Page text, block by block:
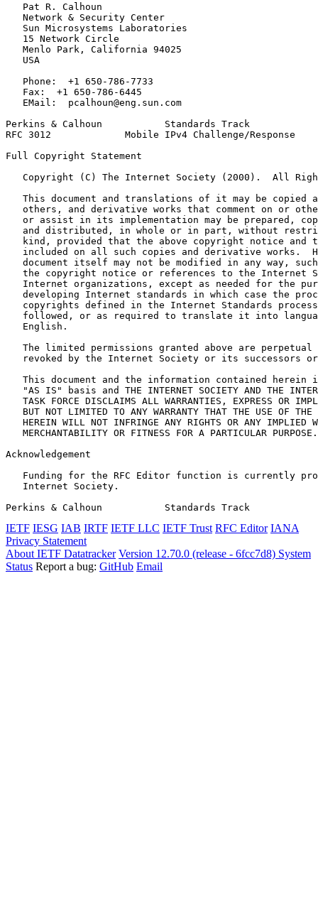
   Pat R. Calhoun
   Network & Security Center
   Sun Microsystems Laboratories
   15 Network Circle
   Menlo Park, California 94025
   USA
   Phone:  +1 650-786-7733
   Fax:  +1 650-786-6445
   EMail:  pcalhoun@eng.sun.com
Perkins & Calhoun           Standards Track
RFC 3012             Mobile IPv4 Challenge/Response
Full Copyright Statement
Copyright (C) The Internet Society (2000).  All
This document and translations of it may be copied
others, and derivative works that comment on or
or assist in its implementation may be prepared,
and distributed, in whole or in part, without
kind, provided that the above copyright notice and
included on all such copies and derivative works.
document itself may not be modified in any way,
the copyright notice or references to the Internet
Internet organizations, except as needed for the
developing Internet standards in which case the
copyrights defined in the Internet Standards
followed, or as required to translate it into
   English.
The limited permissions granted above are perpetual
revoked by the Internet Society or its successors
This document and the information contained herein
"AS IS" basis and THE INTERNET SOCIETY AND THE
TASK FORCE DISCLAIMS ALL WARRANTIES, EXPRESS OR
BUT NOT LIMITED TO ANY WARRANTY THAT THE USE OF THE
HEREIN WILL NOT INFRINGE ANY RIGHTS OR ANY IMPLIED
   MERCHANTABILITY OR FITNESS FOR A PARTICULAR PURPOSE.
Acknowledgement
Funding for the RFC Editor function is currently
   Internet Society.
Perkins & Calhoun           Standards Track
IETF IESG IAB IRTF IETF LLC IETF Trust RFC Editor IANA
Privacy Statement
About IETF Datatracker Version 12.70.0 (release - 6fcc7d8) System
Status Report a bug: GitHub Email